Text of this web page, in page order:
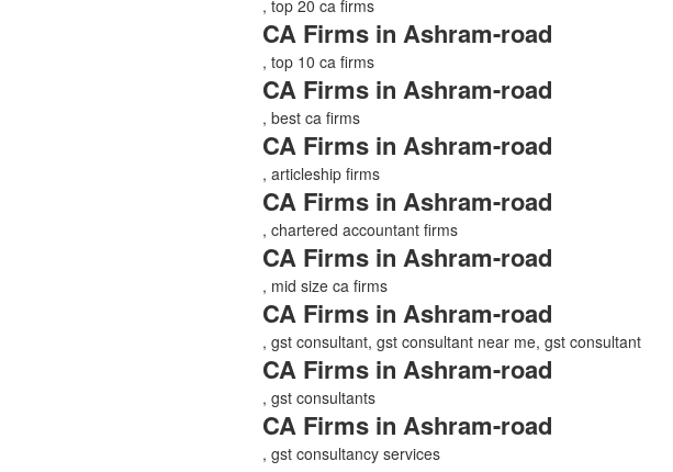
, top 20 ca firms
CA Firms in Ashram-road
, top 10 ca firms
CA Firms in Ashram-road
, best ca firms
CA Firms in Ashram-road
, articleship firms
CA Firms in Ashram-road
, chartered accountant firms
CA Firms in Ashram-road
, mid size ca firms
CA Firms in Ashram-road
, gst consultant, gst consultant near me, gst consultant
CA Firms in Ashram-road
, gst consultants
CA Firms in Ashram-road
, gst consultancy services